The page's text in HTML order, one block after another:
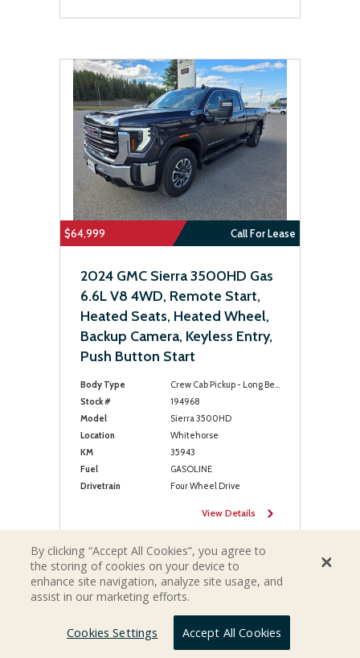
$64,999 Call For Lease
2024 GMC Sierra 3500HD Gas
6.6L V8 4WD, Remote Start,
Heated Seats, Heated Wheel,
Backup Camera, Keyless Entry,
Push Button Start
Body Type
Crew Cab Pickup - Long Bed
Stock #
194968
Model
Sierra 3500HD
Location
Whitehorse
KM
35943
Fuel
GASOLINE
Drivetrain
Four Wheel Drive
View Details
By clicking “Accept All Cookies”, you agree to
the storing of cookies on your device to
enhance site navigation, analyze site usage, and
assist in our marketing efforts.
Cookies Settings Accept All Cookies